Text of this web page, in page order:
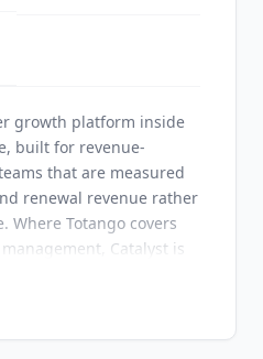
growth platform inside
built for revenue-
that are measured
renewal revenue rather
Where Totango covers
Catalyst is
expansion signals